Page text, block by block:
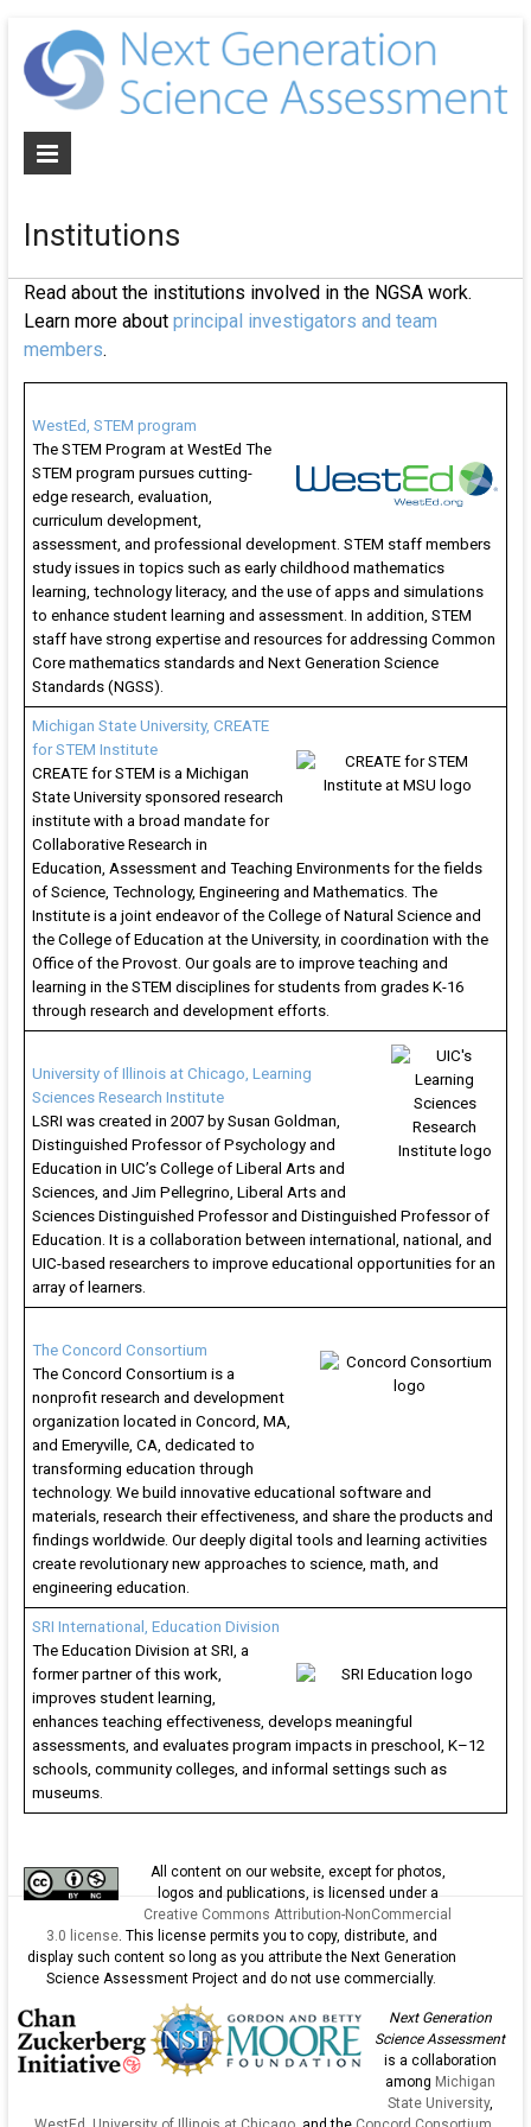
Institutions
Read about the institutions involved in the NGSA work.
Learn more about principal investigators and team
members.
WestEd, STEM program
The STEM Program at WestEd The
STEM program pursues cutting-
edge research, evaluation,
curriculum development,
assessment, and professional development. STEM staff members
study issues in topics such as early childhood mathematics
learning, technology literacy, and the use of apps and simulations
to enhance student learning and assessment. In addition, STEM
staff have strong expertise and resources for addressing Common
Core mathematics standards and Next Generation Science
Standards (NGSS).
Michigan State University, CREATE
for STEM Institute
CREATE for STEM is a Michigan
State University sponsored research
institute with a broad mandate for
Collaborative Research in
Education, Assessment and Teaching Environments for the fields
of Science, Technology, Engineering and Mathematics. The
Institute is a joint endeavor of the College of Natural Science and
the College of Education at the University, in coordination with the
Office of the Provost. Our goals are to improve teaching and
learning in the STEM disciplines for students from grades K-16
through research and development efforts.
University of Illinois at Chicago, Learning
Sciences Research Institute
LSRI was created in 2007 by Susan Goldman,
Distinguished Professor of Psychology and
Education in UIC’s College of Liberal Arts and
Sciences, and Jim Pellegrino, Liberal Arts and
Sciences Distinguished Professor and Distinguished Professor of
Education. It is a collaboration between international, national, and
UIC-based researchers to improve educational opportunities for an
array of learners.
The Concord Consortium
The Concord Consortium is a
nonprofit research and development
organization located in Concord, MA,
and Emeryville, CA, dedicated to
transforming education through
technology. We build innovative educational software and
materials, research their effectiveness, and share the products and
findings worldwide. Our deeply digital tools and learning activities
create revolutionary new approaches to science, math, and
engineering education.
SRI International, Education Division
The Education Division at SRI, a
former partner of this work,
improves student learning,
enhances teaching effectiveness, develops meaningful
assessments, and evaluates program impacts in preschool, K–12
schools, community colleges, and informal settings such as
museums.
All content on our website, except for photos,
logos and publications, is licensed under a
Creative Commons Attribution-NonCommercial
3.0 license. This license permits you to copy, distribute, and
display such content so long as you attribute the Next Generation
Science Assessment Project and do not use commercially.
Next Generation
Science Assessment
is a collaboration
among Michigan
State University,